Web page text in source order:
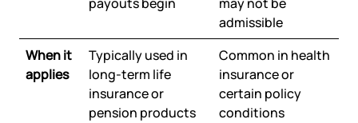
payouts begin
may not be
admissible
When it
applies
Typically used in
long-term life
insurance or
pension products
Common in health
insurance or
certain policy
conditions